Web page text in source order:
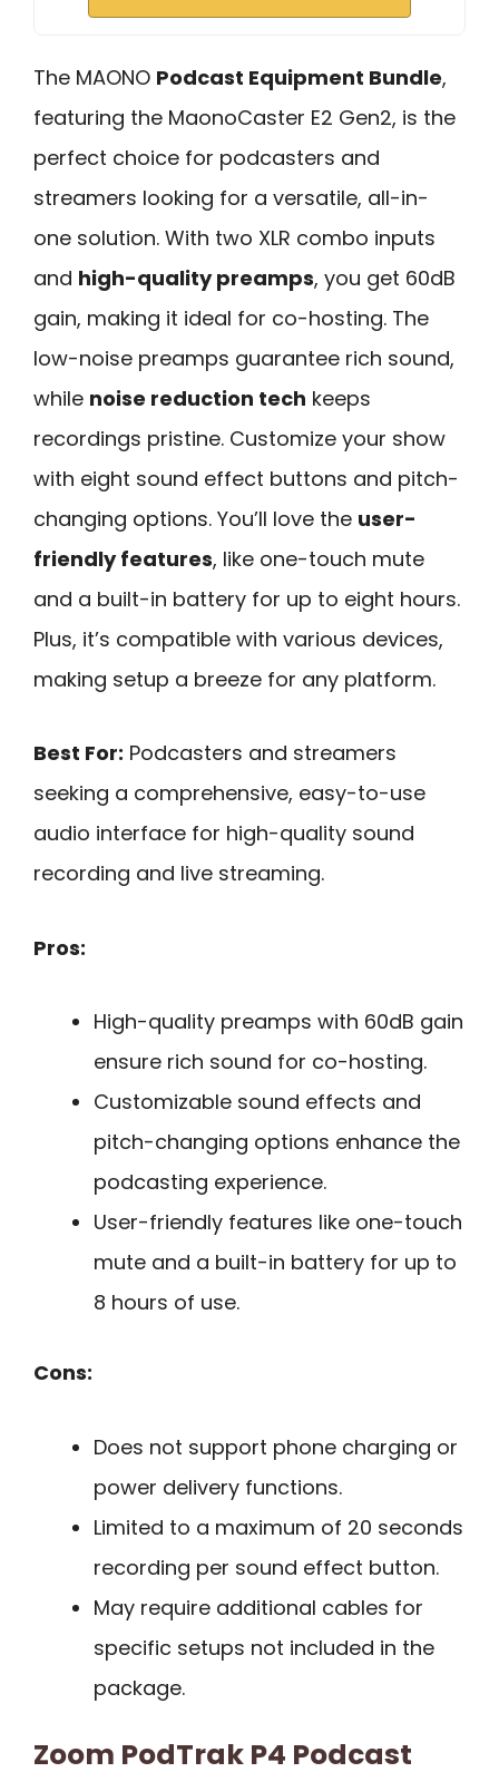
The MAONO Podcast Equipment Bundle,
featuring the MaonoCaster E2 Gen2, is the
perfect choice for podcasters and
streamers looking for a versatile, all-in-
one solution. With two XLR combo inputs
and high-quality preamps, you get 60dB
gain, making it ideal for co-hosting. The
low-noise preamps guarantee rich sound,
while noise reduction tech keeps
recordings pristine. Customize your show
with eight sound effect buttons and pitch-
changing options. You’ll love the user-
friendly features, like one-touch mute
and a built-in battery for up to eight hours.
Plus, it’s compatible with various devices,
making setup a breeze for any platform.
Best For: Podcasters and streamers
seeking a comprehensive, easy-to-use
audio interface for high-quality sound
recording and live streaming.
Pros:
High-quality preamps with 60dB gain
ensure rich sound for co-hosting.
Customizable sound effects and
pitch-changing options enhance the
podcasting experience.
User-friendly features like one-touch
mute and a built-in battery for up to
8 hours of use.
Cons:
Does not support phone charging or
power delivery functions.
Limited to a maximum of 20 seconds
recording per sound effect button.
May require additional cables for
specific setups not included in the
package.
Zoom PodTrak P4 Podcast